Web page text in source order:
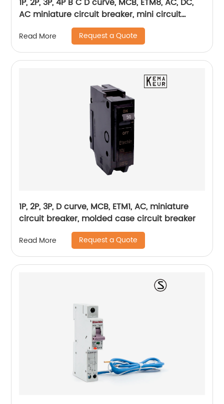
AC miniature circuit breaker, mini circuit
breaker, din rail
Read More Request a Quote
1P, 2P, 3P, D curve, MCB, ETM1, AC, miniature
circuit breaker, molded case circuit breaker
Read More Request a Quote